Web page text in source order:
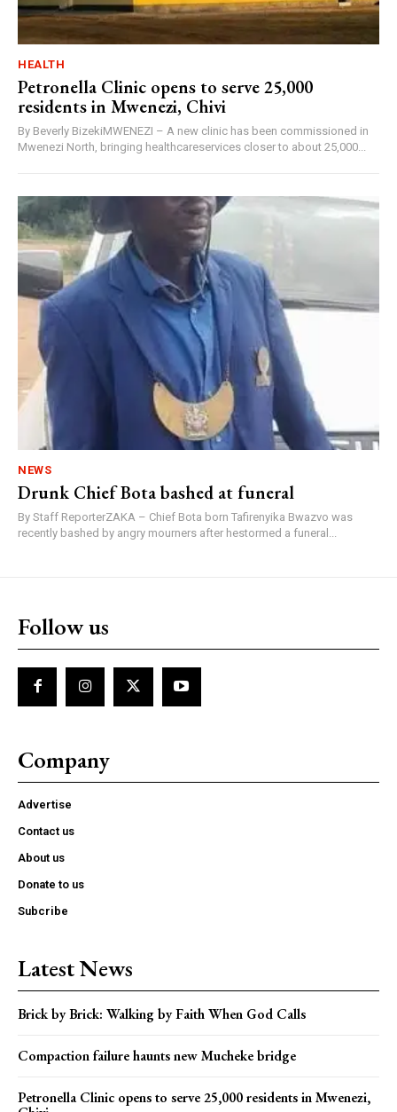
HEALTH
Petronella Clinic opens to serve 25,000
residents in Mwenezi, Chivi
By Beverly BizekiMWENEZI – A new clinic has been commissioned in
Mwenezi North, bringing healthcareservices closer to about 25,000...
NEWS
Drunk Chief Bota bashed at funeral
By Staff ReporterZAKA – Chief Bota born Tafirenyika Bwazvo was
recently bashed by angry mourners after hestormed a funeral...
Follow us
Company
Advertise
Contact us
About us
Donate to us
Subcribe
Latest News
Brick by Brick: Walking by Faith When God Calls
Compaction failure haunts new Mucheke bridge
Petronella Clinic opens to serve 25,000 residents in Mwenezi,